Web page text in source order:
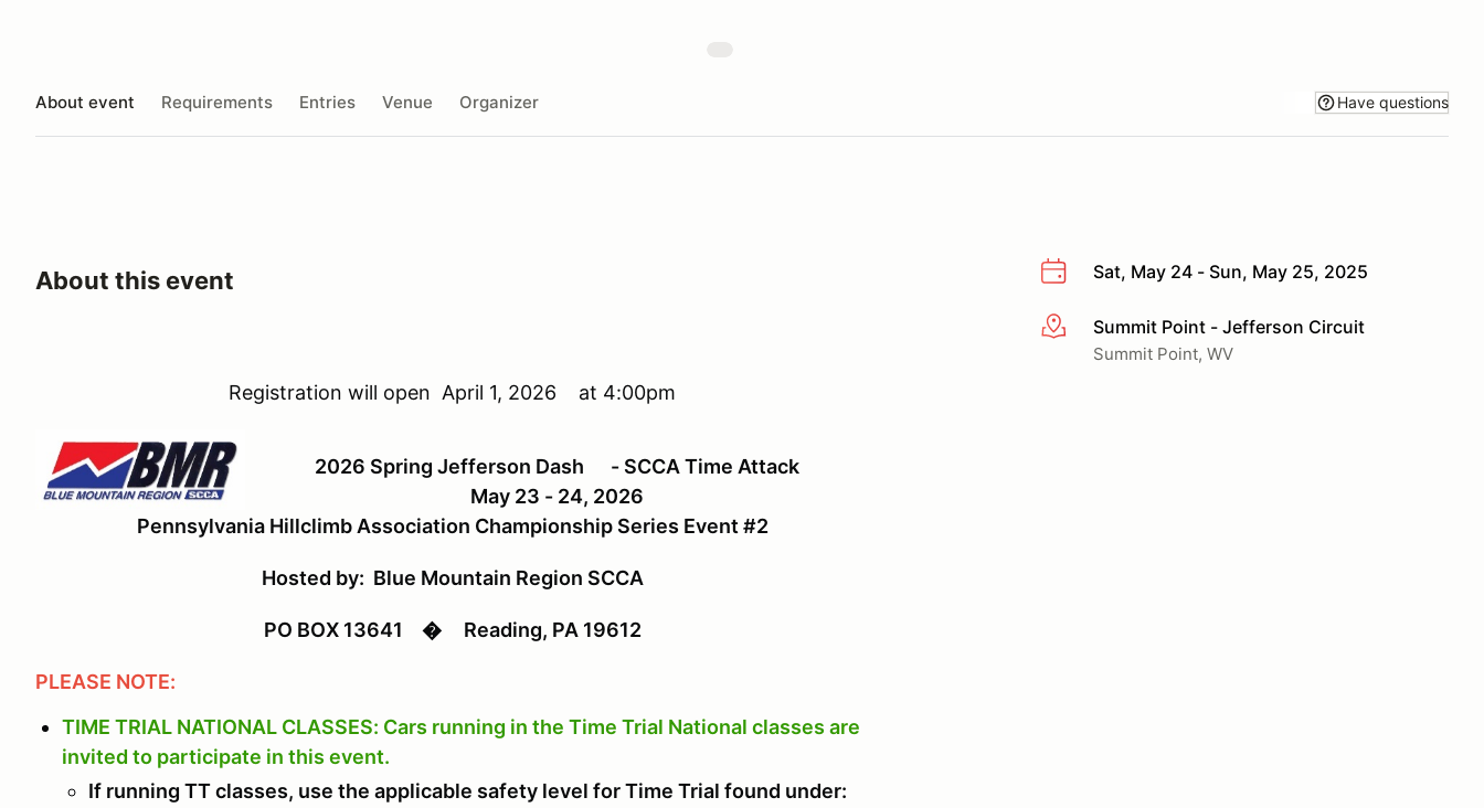
About event Requirements Entries Venue Organizer Have questions
Sat, May 24 - Sun, May 25, 2025
More infoSummit Point - Jefferson Circuit
Summit Point, WV
About this event
Registration will open April 1, 2026 at 4:00pm
2026 Spring Jefferson Dash - SCCA Time Attack
May 23 - 24, 2026
Pennsylvania Hillclimb Association Championship Series Event #2
Hosted by: Blue Mountain Region SCCA
PO BOX 13641 �Reading, PA 19612
PLEASE NOTE:
TIME TRIAL NATIONAL CLASSES: Cars running in the Time Trial National classes are
invited to participate in this event.
If running TT classes, use the applicable safety level for Time Trial found under: